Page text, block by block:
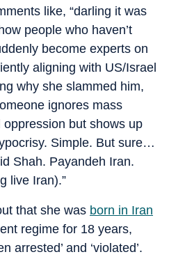
like, “darling it was
people who haven’t
become experts on
aligning with US/Israel
why she slammed him,
ignores mass
but shows up
Simple. But sure…
Shah. Payandeh Iran.
live Iran).”
that she was born in Iran
regime for 18 years,
arrested’ and ‘violated’.